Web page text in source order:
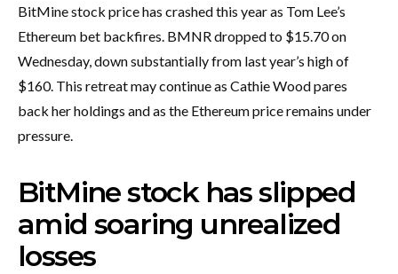
BitMine stock price has crashed this year as Tom Lee’s
Ethereum bet backfires. BMNR dropped to $15.70 on
Wednesday, down substantially from last year’s high of
$160. This retreat may continue as Cathie Wood pares
back her holdings and as the Ethereum price remains under
pressure.
BitMine stock has slipped
amid soaring unrealized
losses